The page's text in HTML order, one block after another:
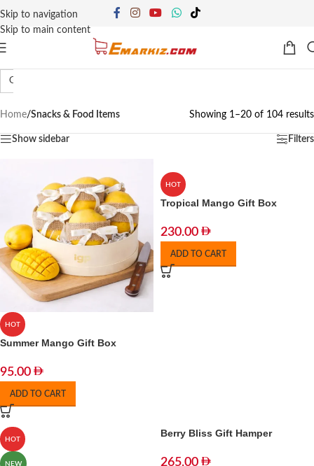
Skip to navigation
Skip to main content
Gift Hampers
Home/Snacks & Food Items Showing 1–20 of 104 results
Show sidebar Filters
HOT
Summer Mango Gift Box
95.00
ADD TO CART
HOT
Tropical Mango Gift Box
230.00
ADD TO CART
HOT
NEW
Berry Bliss Gift Hamper
265.00